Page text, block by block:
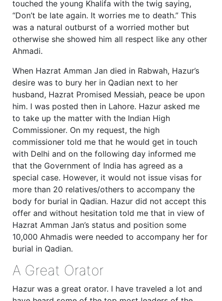
touched the young Khalifa with the twig saying,
“Don’t be late again. It worries me to death.” This
was a natural outburst of a worried mother but
otherwise she showed him all respect like any other
Ahmadi.
When Hazrat Amman Jan died in Rabwah, Hazur’s
desire was to bury her in Qadian next to her
husband, Hazrat Promised Messiah, peace be upon
him. I was posted then in Lahore. Hazur asked me
to take up the matter with the Indian High
Commissioner. On my request, the high
commissioner told me that he would get in touch
with Delhi and on the following day informed me
that the Government of India has agreed as a
special case. However, it would not issue visas for
more than 20 relatives/others to accompany the
body for burial in Qadian. Hazur did not accept this
offer and without hesitation told me that in view of
Hazrat Amman Jan’s status and position some
10,000 Ahmadis were needed to accompany her for
burial in Qadian.
A Great Orator
Hazur was a great orator. I have traveled a lot and